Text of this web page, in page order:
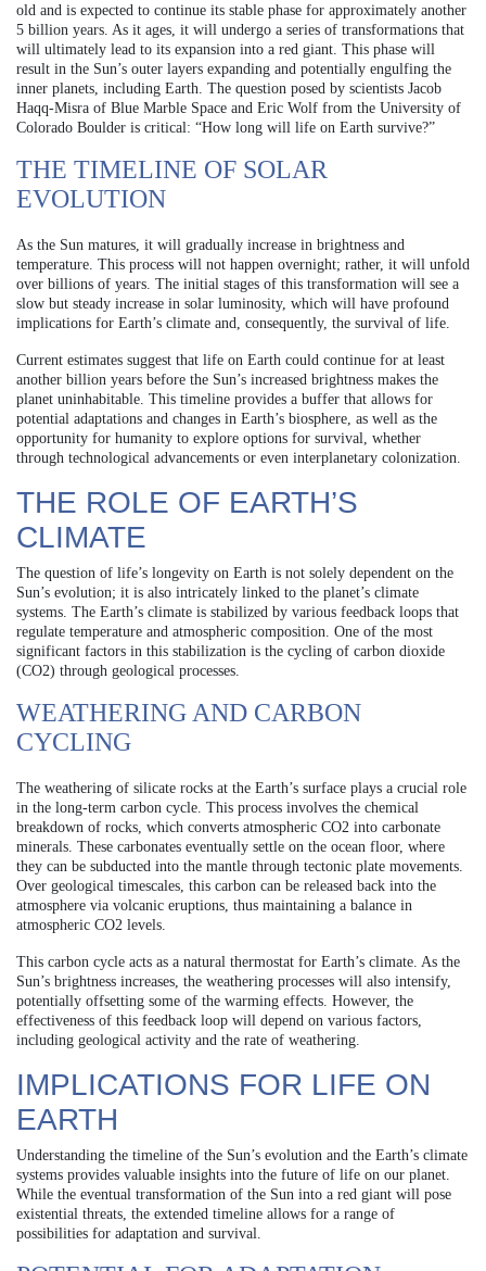
old and is expected to continue its stable phase for approximately another
5 billion years. As it ages, it will undergo a series of transformations that
will ultimately lead to its expansion into a red giant. This phase will
result in the Sun’s outer layers expanding and potentially engulfing the
inner planets, including Earth. The question posed by scientists Jacob
Haqq‐Misra of Blue Marble Space and Eric Wolf from the University of
Colorado Boulder is critical: “How long will life on Earth survive?”
THE TIMELINE OF SOLAR
EVOLUTION
As the Sun matures, it will gradually increase in brightness and
temperature. This process will not happen overnight; rather, it will unfold
over billions of years. The initial stages of this transformation will see a
slow but steady increase in solar luminosity, which will have profound
implications for Earth’s climate and, consequently, the survival of life.
Current estimates suggest that life on Earth could continue for at least
another billion years before the Sun’s increased brightness makes the
planet uninhabitable. This timeline provides a buffer that allows for
potential adaptations and changes in Earth’s biosphere, as well as the
opportunity for humanity to explore options for survival, whether
through technological advancements or even interplanetary colonization.
THE ROLE OF EARTH’S
CLIMATE
The question of life’s longevity on Earth is not solely dependent on the
Sun’s evolution; it is also intricately linked to the planet’s climate
systems. The Earth’s climate is stabilized by various feedback loops that
regulate temperature and atmospheric composition. One of the most
significant factors in this stabilization is the cycling of carbon dioxide
(CO2) through geological processes.
WEATHERING AND CARBON
CYCLING
The weathering of silicate rocks at the Earth’s surface plays a crucial role
in the long-term carbon cycle. This process involves the chemical
breakdown of rocks, which converts atmospheric CO2 into carbonate
minerals. These carbonates eventually settle on the ocean floor, where
they can be subducted into the mantle through tectonic plate movements.
Over geological timescales, this carbon can be released back into the
atmosphere via volcanic eruptions, thus maintaining a balance in
atmospheric CO2 levels.
This carbon cycle acts as a natural thermostat for Earth’s climate. As the
Sun’s brightness increases, the weathering processes will also intensify,
potentially offsetting some of the warming effects. However, the
effectiveness of this feedback loop will depend on various factors,
including geological activity and the rate of weathering.
IMPLICATIONS FOR LIFE ON
EARTH
Understanding the timeline of the Sun’s evolution and the Earth’s climate
systems provides valuable insights into the future of life on our planet.
While the eventual transformation of the Sun into a red giant will pose
existential threats, the extended timeline allows for a range of
possibilities for adaptation and survival.